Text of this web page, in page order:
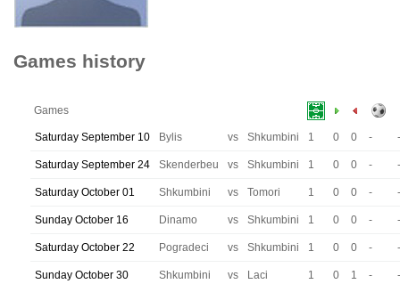
Games history
Games
Saturday September 10 Bylis vs Shkumbini 1 0 0 - -
Saturday September 24 Skenderbeu vs Shkumbini 1 0 0 - -
Saturday October 01 Shkumbini vs Tomori 1 0 0 - -
Sunday October 16 Dinamo vs Shkumbini 1 0 0 - -
Saturday October 22 Pogradeci vs Shkumbini 1 0 0 - -
Sunday October 30 Shkumbini vs Laci 1 0 1 - -